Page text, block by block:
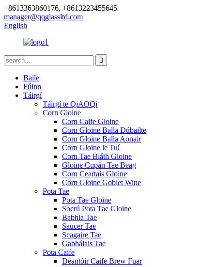
+8613363860176, +8613223455645
manager@qqglassltd.com
English
Baile
Fúinn
Táirgí
Táirgí te QiAOQi
Corn Gloine
Corn Caife Gloine
Corn Gloine Balla Dúbailte
Corn Gloine Balla Aonair
Corn Gloine le Tuí
Corn Tae Bláth Gloine
Gloine Cupán Tae Beag
Corn Ceartais Gloine
Corn Gloine Goblet Wine
Pota Tae
Pota Tae Gloine
Socrú Pota Tae Gloine
Babhla Tae
Saucer Tae
Scagaire Tae
Gabhálais Tae
Pota Caife
Déantóir Caife Brew Fuar